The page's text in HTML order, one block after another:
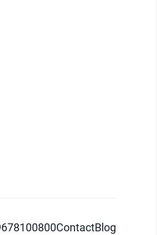
ContactBlog